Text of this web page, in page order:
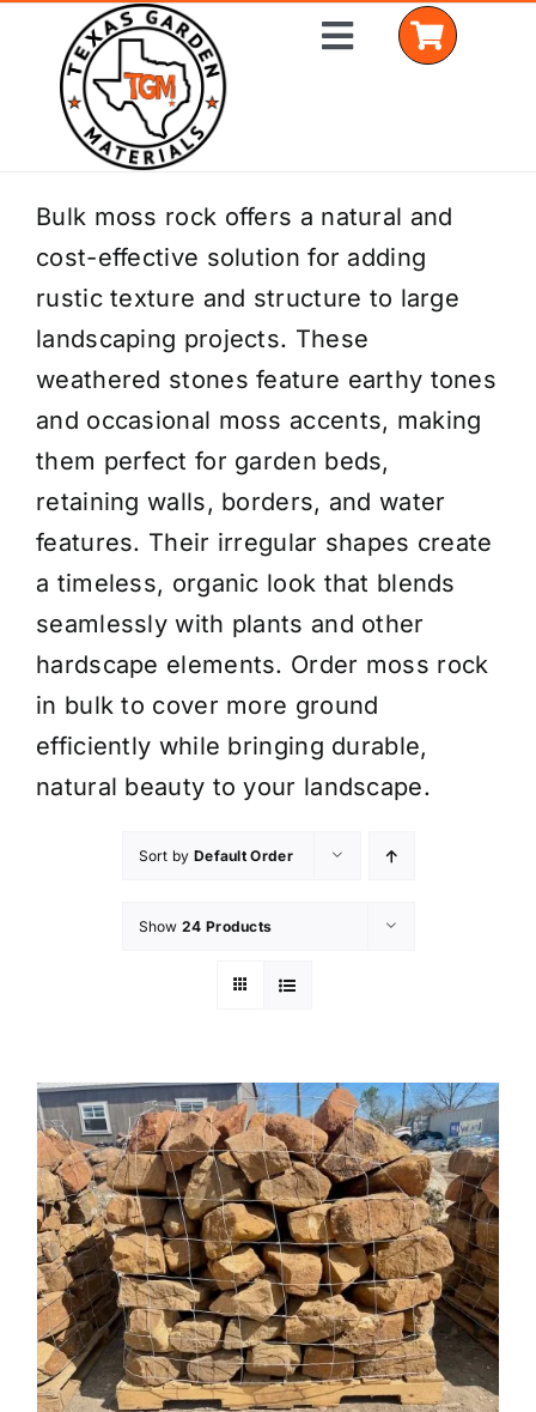
content
Toggle
Home
Shop Materials
Delivery Areas
Coverage Calculator
Installation Services
Get a Quote
Bulk moss rock offers a natural and
cost-effective solution for adding
rustic texture and structure to large
landscaping projects. These
weathered stones feature earthy tones
and occasional moss accents, making
them perfect for garden beds,
retaining walls, borders, and water
features. Their irregular shapes create
a timeless, organic look that blends
seamlessly with plants and other
hardscape elements. Order moss rock
in bulk to cover more ground
efficiently while bringing durable,
natural beauty to your landscape.
Sort by Default Order
Show 24 Products